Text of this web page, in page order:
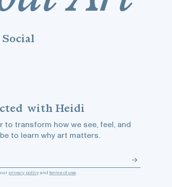
with Heidi
to transform how we see, feel, and
to learn why art matters.
privacy policyand terms of use.